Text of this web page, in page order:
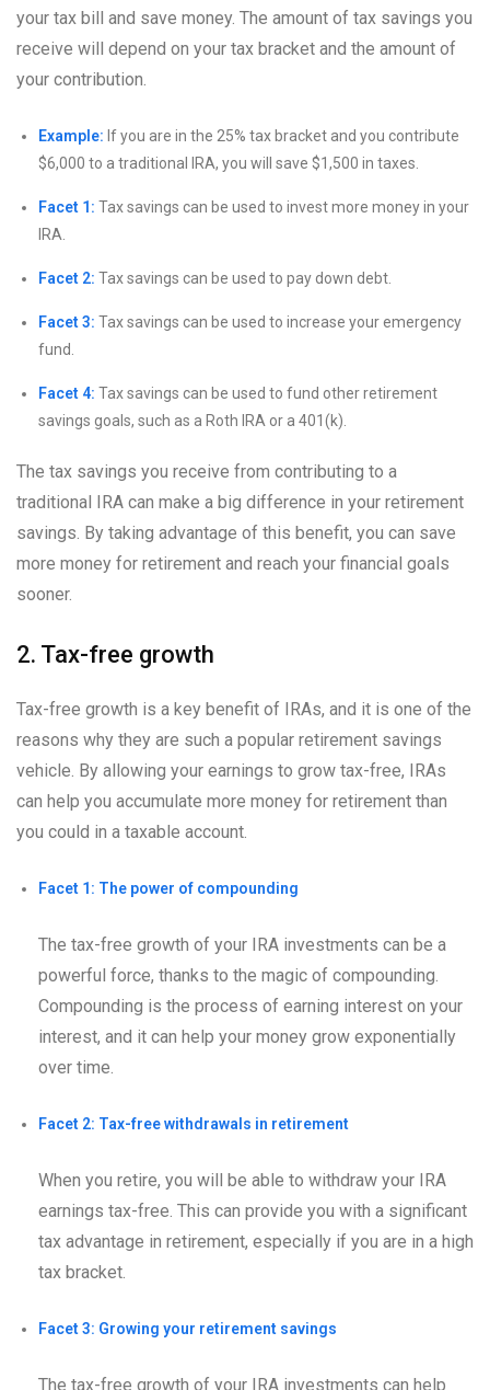
your tax bill and save money. The amount of tax savings you
receive will depend on your tax bracket and the amount of
your contribution.
Example: If you are in the 25% tax bracket and you contribute
$6,000 to a traditional IRA, you will save $1,500 in taxes.
Facet 1: Tax savings can be used to invest more money in your
IRA.
Facet 2: Tax savings can be used to pay down debt.
Facet 3: Tax savings can be used to increase your emergency
fund.
Facet 4: Tax savings can be used to fund other retirement
savings goals, such as a Roth IRA or a 401(k).
The tax savings you receive from contributing to a
traditional IRA can make a big difference in your retirement
savings. By taking advantage of this benefit, you can save
more money for retirement and reach your financial goals
sooner.
2. Tax-free growth
Tax-free growth is a key benefit of IRAs, and it is one of the
reasons why they are such a popular retirement savings
vehicle. By allowing your earnings to grow tax-free, IRAs
can help you accumulate more money for retirement than
you could in a taxable account.
Facet 1: The power of compounding
The tax-free growth of your IRA investments can be a
powerful force, thanks to the magic of compounding.
Compounding is the process of earning interest on your
interest, and it can help your money grow exponentially
over time.
Facet 2: Tax-free withdrawals in retirement
When you retire, you will be able to withdraw your IRA
earnings tax-free. This can provide you with a significant
tax advantage in retirement, especially if you are in a high
tax bracket.
Facet 3: Growing your retirement savings
The tax-free growth of your IRA investments can help